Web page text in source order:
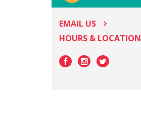
EMAIL US
HOURS & LOCATION